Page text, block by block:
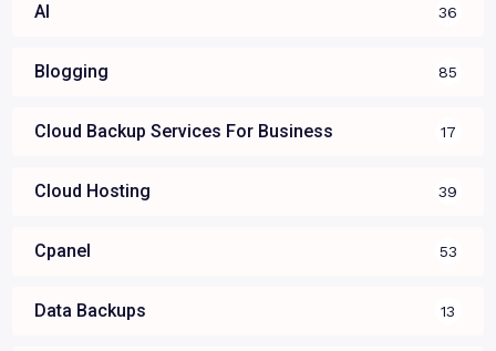
AI 36
Blogging 85
Cloud Backup Services For Business 17
Cloud Hosting 39
Cpanel 53
Data Backups 13